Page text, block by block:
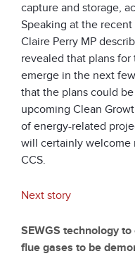
capture and storage,
Speaking at the
Claire Perry MP
revealed that plans
emerge in the next
that the plans could
upcoming Clean
of energy-related
will certainly welcome
CCS.
Next story
SEWGS technology
flue gases to be